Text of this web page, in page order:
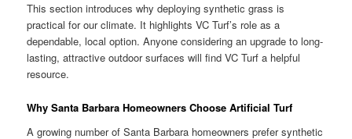
This section introduces why deploying synthetic grass is
practical for our climate. It highlights VC Turf’s role as a
dependable, local option. Anyone considering an upgrade to long-
lasting, attractive outdoor surfaces will find VC Turf a helpful
resource.
Why Santa Barbara Homeowners Choose Artificial Turf
A growing number of Santa Barbara homeowners prefer synthetic